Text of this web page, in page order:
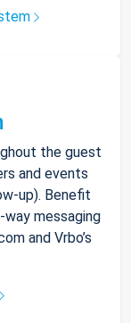
the guest
and events
up). Benefit
messaging
and Vrbo’s